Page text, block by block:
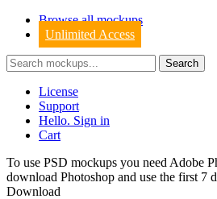
Browse all mockups
Unlimited Access
License
Support
Hello. Sign in
Cart
To use PSD mockups you need Adobe
download Photoshop and use the first 7
Download